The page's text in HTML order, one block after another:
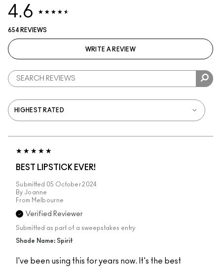
4.6
654 REVIEWS
WRITE A REVIEW
BEST LIPSTICK EVER!
Submitted 05 October 2024
By Joanne
From Melbourne
Verified Reviewer
Submitted as part of a sweepstakes entry
Shade Name: Spirit
I've been using this for years now. It's the best